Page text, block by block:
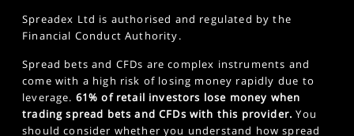
Spreadex Ltd is authorised and regulated by the
Financial Conduct Authority.
Spread bets and CFDs are complex instruments and
come with a high risk of losing money rapidly due to
leverage. 61% of retail investors lose money when
trading spread bets and CFDs with this provider. You
should consider whether you understand how spread